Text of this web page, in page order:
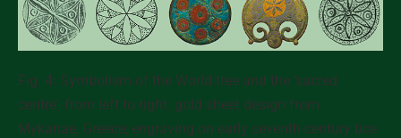
Fig. 4: Symbolism of the World tree and the ‘sacred
centre’, from left to right: gold sheet design from
Mykanae, Greece; engraving on early seventh-century bce